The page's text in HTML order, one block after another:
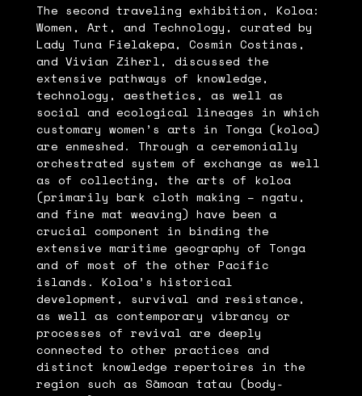
The second traveling exhibition, Koloa:
Women, Art, and Technology, curated by
Lady Tuna Fielakepa, Cosmin Costinas,
and Vivian Ziherl, discussed the
extensive pathways of knowledge,
technology, aesthetics, as well as
social and ecological lineages in which
customary women’s arts in Tonga (koloa)
are enmeshed. Through a ceremonially
orchestrated system of exchange as well
as of collecting, the arts of koloa
(primarily bark cloth making – ngatu,
and fine mat weaving) have been a
crucial component in binding the
extensive maritime geography of Tonga
and of most of the other Pacific
islands. Koloa’s historical
development, survival and resistance,
as well as contemporary vibrancy or
processes of revival are deeply
connected to other practices and
distinct knowledge repertoires in the
region such as Sāmoan tatau (body-